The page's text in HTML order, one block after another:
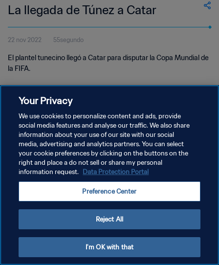
La llegada de Túnez a Catar
22 nov 2022 55segundo
El plantel tunecino llegó a Catar para disputar la Copa Mundial de
la FIFA.
POLÍTICA DE PRIVACIDAD
TÉRMINOS DE SERVICIO
AJUSTAR LA CONFIGURACIÓN DE LAS COOKIES
Copyright © 1994 - 2026 FIFA. Todos los derechos reservados.
Your Privacy
We use cookies to personalize content and ads, provide
social media features and analyse our traffic. We also share
information about your use of our site with our social
media, advertising and analytics partners. You can select
your cookie preferences by clicking on the buttons on the
right and place a do not sell or share my personal
information request. Data Protection Portal
Preference Center
Reject All
I'm OK with that